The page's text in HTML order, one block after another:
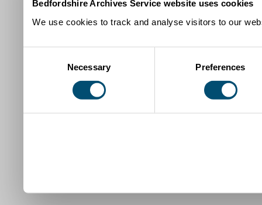
Bedfordshire Archives Service website uses cookies
We use cookies to track and analyse visitors to our
Necessary Preferences